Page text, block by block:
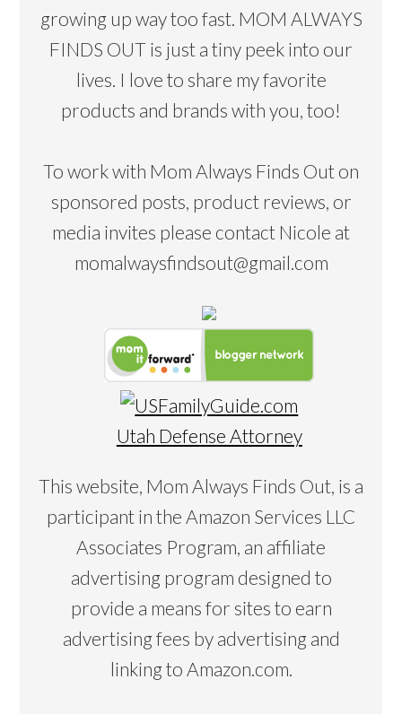
growing up way too fast. MOM ALWAYS
FINDS OUT is just a tiny peek into our
lives. I love to share my favorite
products and brands with you, too!
To work with Mom Always Finds Out on
sponsored posts, product reviews, or
media invites please contact Nicole at
momalwaysfindsout@gmail.com
Utah Defense Attorney
This website, Mom Always Finds Out, is a
participant in the Amazon Services LLC
Associates Program, an affiliate
advertising program designed to
provide a means for sites to earn
advertising fees by advertising and
linking to Amazon.com.